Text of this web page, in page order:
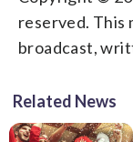
reserved. This
broadcast,
Related News